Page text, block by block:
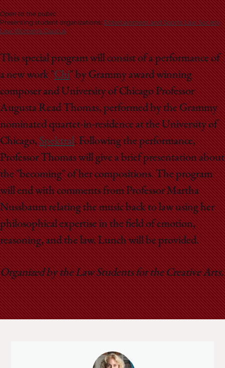
School
Open to the public
Presenting student organizations:Entertainment and Sports Law Society
Law Women's Caucus
This special program will consist of a performance of
a new work "Chi" by Grammy award winning
composer and University of Chicago Professor
Augusta Read Thomas, performed by the Grammy
nominated quartet-in-residence at the University of
Chicago,Spektral. Following the performance,
Professor Thomas will give a brief presentation about
the "becoming" of her compositions. The program
will end with comments from Professor Martha
Nussbaum relating the music back to law using her
philosophical expertise in the field of emotion,
reasoning, and the law.Lunch will be provided.
Organized by the Law Students for the Creative Arts.